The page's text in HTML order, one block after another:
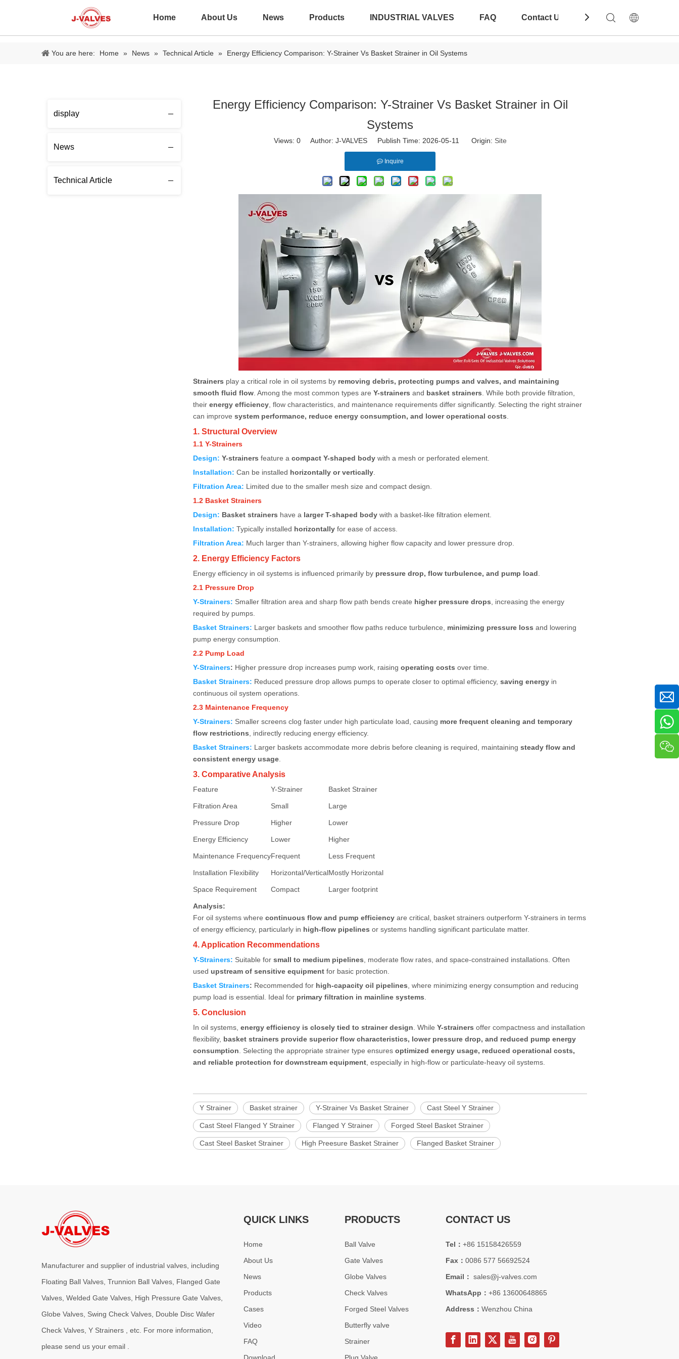
Home About Us News Products INDUSTRIAL VALVES FAQ Contact Us Download
You are here: Home » News » Technical Article » Energy Efficiency Comparison: Y-Strainer Vs Basket Strainer in Oil Systems
display
News
Technical Article
Energy Efficiency Comparison: Y-Strainer Vs Basket Strainer in Oil
Systems
Views: 0Author: J-VALVES Publish Time: 2026-05-11 Origin: Site
Inquire
Strainers play a critical role in oil systems by removing debris, protecting pumps and valves, and maintaining
smooth fluid flow . Among the most common types are Y-strainers and basket strainers . While both provide filtration,
their energy efficiency , flow characteristics, and maintenance requirements differ significantly. Selecting the right strainer
can improve system performance, reduce energy consumption, and lower operational costs
1. Structural Overview
1.1 Y-Strainers
Design: Y-strainers feature a compact Y-shaped body with a mesh or perforated element.
Installation: Can be installed horizontally or vertically
Filtration Area: Limited due to the smaller mesh size and compact design.
1.2 Basket Strainers
Design: Basket strainers have a larger T-shaped body with a basket-like filtration element.
Installation: Typically installed horizontally for ease of access.
Filtration Area: Much larger than Y-strainers, allowing higher flow capacity and lower pressure drop.
2. Energy Efficiency Factors
Energy efficiency in oil systems is influenced primarily by pressure drop, flow turbulence, and pump load
2.1 Pressure Drop
Y-Strainers: Smaller filtration area and sharp flow path bends create higher pressure drops , increasing the energy
required by pumps.
Basket Strainers: Larger baskets and smoother flow paths reduce turbulence, minimizing pressure loss and lowering
pump energy consumption.
2.2 Pump Load
Y-Strainers: Higher pressure drop increases pump work, raising operating costs over time.
Basket Strainers: Reduced pressure drop allows pumps to operate closer to optimal efficiency, saving energy in
continuous oil system operations.
2.3 Maintenance Frequency
Y-Strainers: Smaller screens clog faster under high particulate load, causing more frequent cleaning and temporary
flow restrictions , indirectly reducing energy efficiency.
Basket Strainers: Larger baskets accommodate more debris before cleaning is required, maintaining steady flow and
consistent energy usage
3. Comparative Analysis
Feature Y-Strainer Basket Strainer
Filtration Area Small Large
Pressure Drop Higher Lower
Energy Efficiency Lower Higher
Maintenance FrequencyFrequent Less Frequent
Installation Flexibility Horizontal/VerticalMostly Horizontal
Space Requirement Compact Larger footprint
Analysis:
For oil systems where continuous flow and pump efficiency are critical, basket strainers outperform Y-strainers in terms
of energy efficiency, particularly in high-flow pipelines or systems handling significant particulate matter.
4. Application Recommendations
Y-Strainers: Suitable for small to medium pipelines , moderate flow rates, and space-constrained installations. Often
used upstream of sensitive equipment for basic protection.
Basket Strainers: Recommended for high-capacity oil pipelines , where minimizing energy consumption and reducing
pump load is essential. Ideal for primary filtration in mainline systems
5. Conclusion
In oil systems, energy efficiency is closely tied to strainer design . While Y-strainers offer compactness and installation
flexibility, basket strainers provide superior flow characteristics, lower pressure drop, and reduced pump energy
consumption . Selecting the appropriate strainer type ensures optimized energy usage, reduced operational costs,
and reliable protection for downstream equipment , especially in high-flow or particulate-heavy oil systems.
Y Strainer Basket strainer Y-Strainer Vs Basket Strainer Cast Steel Y Strainer
Cast Steel Flanged Y Strainer Flanged Y Strainer Forged Steel Basket Strainer
Cast Steel Basket Strainer High Preesure Basket Strainer Flanged Basket Strainer
Manufacturer and supplier of industrial valves, including
Floating Ball Valves, Trunnion Ball Valves, Flanged Gate
Valves, Welded Gate Valves, High Pressure Gate Valves,
Globe Valves, Swing Check Valves, Double Disc Wafer
Check Valves, Y Strainers , etc. For more information,
please send us your email .
QUICK LINKS
Home
About Us
News
Products
Cases
Video
FAQ
PRODUCTS
Ball Valve
Gate Valves
Globe Valves
Check Valves
Forged Steel Valves
Butterfly valve
Strainer
CONTACT US
Tel： +86 15158426559
Fax： 0086 577 56692524
Email： sales@j-valves.com
WhatsApp： +86 13600648865
Address： Wenzhou China